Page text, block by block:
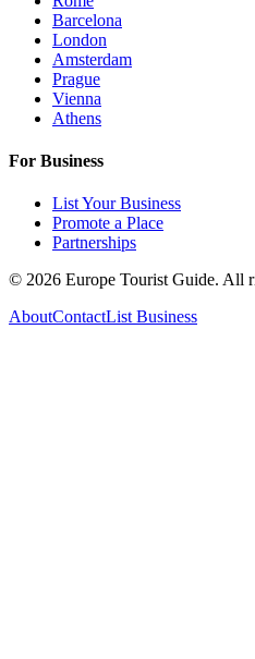
Barcelona
London
Amsterdam
Prague
Vienna
Athens
For Business
List Your Business
Promote a Place
Partnerships
© 2026 Europe Tourist Guide. All
AboutContactList Business